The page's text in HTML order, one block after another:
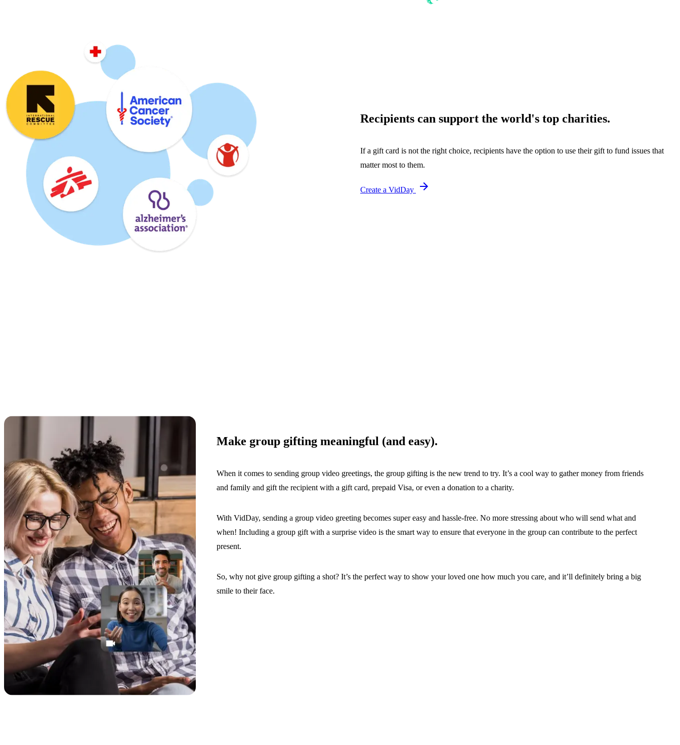
Recipients can support the world's top charities.
If a gift card is not the right choice, recipients have the option to use their gift to fund issues that
matter most to them.
Create a VidDay
Make group gifting meaningful (and easy).
When it comes to sending group video greetings, the group gifting is the new trend to try. It’s a cool way to gather money from friends
and family and gift the recipient with a gift card, prepaid Visa, or even a donation to a charity.
With VidDay, sending a group video greeting becomes super easy and hassle-free. No more stressing about who will send what and
when! Including a group gift with a surprise video is the smart way to ensure that everyone in the group can contribute to the perfect
present.
So, why not give group gifting a shot? It’s the perfect way to show your loved one how much you care, and it’ll definitely bring a big
smile to their face.